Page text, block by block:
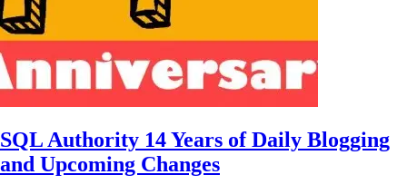
SQL Authority 14 Years of Daily Blogging
and Upcoming Changes